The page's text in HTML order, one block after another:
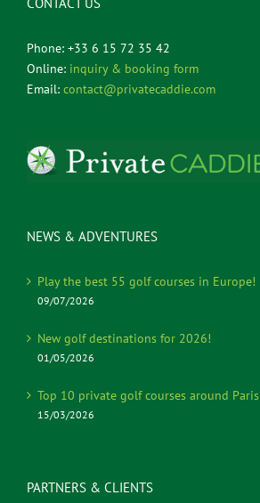
Phone: +33 6 15 72 35 42
Online: inquiry & booking form
Email: contact@privatecaddie.com
NEWS & ADVENTURES
Play the best 55 golf courses in Europe!
09/07/2026
New golf destinations for 2026!
01/05/2026
Top 10 private golf courses around Paris
15/03/2026
PARTNERS & CLIENTS